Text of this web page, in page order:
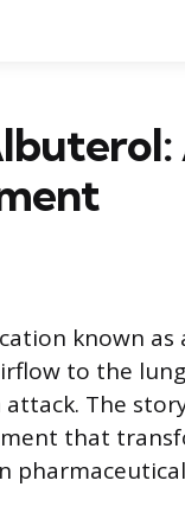
known as
to the
The
that